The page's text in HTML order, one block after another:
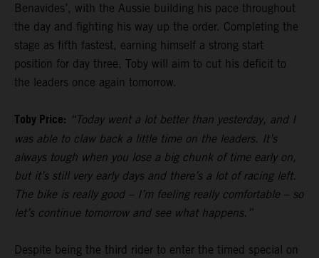
Benavides’, with the Aussie building his pace throughout
the day and fighting his way up the order. Completing the
stage as fifth fastest, earning himself a strong start
position for day three, Toby will aim to cut his deficit to
the leaders once again tomorrow.
Toby Price: “Today went a lot better than yesterday, and I
was able to claw back a little time on the leaders. It’s
always tough when you lose a big chunk of time early on,
but it’s still very early days and there’s a lot of racing left.
The bike is really good – I’m feeling really comfortable – so
let’s continue tomorrow and see what happens.”
Despite being the third rider to enter the timed special on